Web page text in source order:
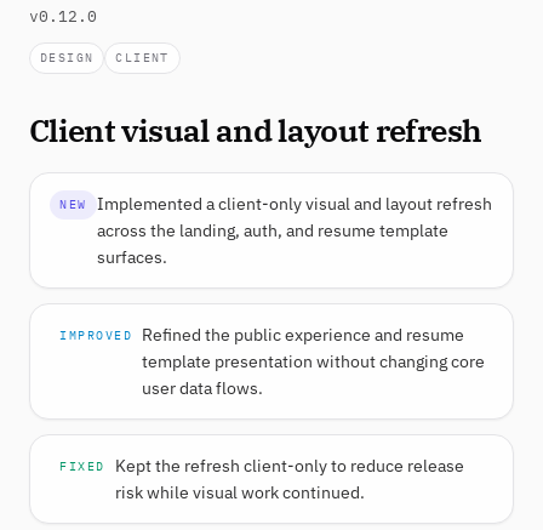
v0.12.0
DESIGN CLIENT
Client visual and layout refresh
NEW
Implemented a client-only visual and layout refresh
across the landing, auth, and resume template
surfaces.
IMPROVED
Refined the public experience and resume
template presentation without changing core
user data flows.
FIXED
Kept the refresh client-only to reduce release
risk while visual work continued.